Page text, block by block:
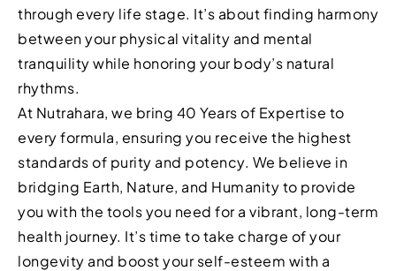
through every life stage. It’s about finding harmony
between your physical vitality and mental
tranquility while honoring your body’s natural
rhythms.
At Nutrahara, we bring 40 Years of Expertise to
every formula, ensuring you receive the highest
standards of purity and potency. We believe in
bridging Earth, Nature, and Humanity to provide
you with the tools you need for a vibrant, long-term
health journey. It’s time to take charge of your
longevity and boost your self-esteem with a